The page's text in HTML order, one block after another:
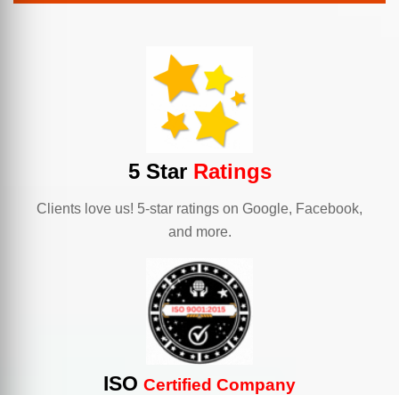
5 StarRatings
Clients love us! 5-star ratings on Google, Facebook,
and more.
ISO Certified Company